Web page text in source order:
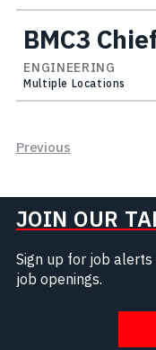
BMC3
ENGINEERING
Multiple Locations
Previous
JOIN OUR
Sign up for job
job openings.